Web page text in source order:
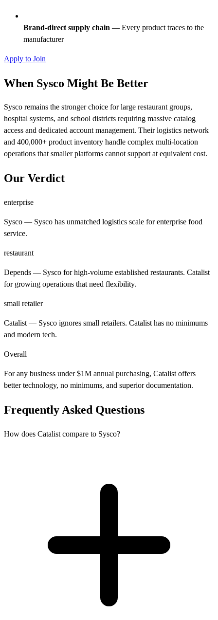
Brand-direct supply chain — Every product traces to the
manufacturer
Apply to Join
When Sysco Might Be Better
Sysco remains the stronger choice for large restaurant groups,
hospital systems, and school districts requiring massive catalog
access and dedicated account management. Their logistics network
and 400,000+ product inventory handle complex multi-location
operations that smaller platforms cannot support at equivalent cost.
Our Verdict
enterprise
Sysco — Sysco has unmatched logistics scale for enterprise food
service.
restaurant
Depends — Sysco for high-volume established restaurants. Catalist
for growing operations that need flexibility.
small retailer
Catalist — Sysco ignores small retailers. Catalist has no minimums
and modern tech.
Overall
For any business under $1M annual purchasing, Catalist offers
better technology, no minimums, and superior documentation.
Frequently Asked Questions
How does Catalist compare to Sysco?